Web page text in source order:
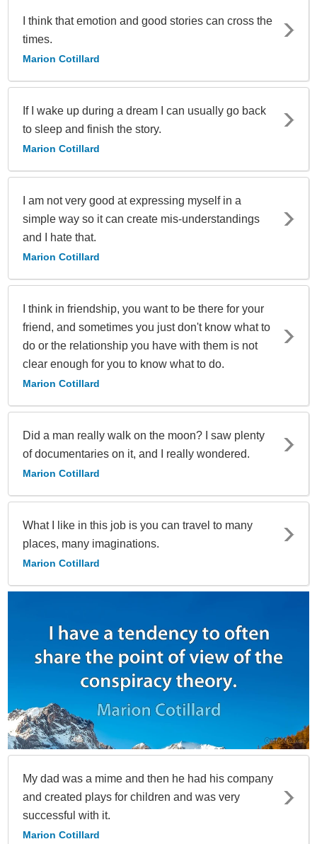
I think that emotion and good stories can cross the
times.
Marion Cotillard
If I wake up during a dream I can usually go back
to sleep and finish the story.
Marion Cotillard
I am not very good at expressing myself in a
simple way so it can create mis-understandings
and I hate that.
Marion Cotillard
I think in friendship, you want to be there for your
friend, and sometimes you just don't know what to
do or the relationship you have with them is not
clear enough for you to know what to do.
Marion Cotillard
Did a man really walk on the moon? I saw plenty
of documentaries on it, and I really wondered.
Marion Cotillard
What I like in this job is you can travel to many
places, many imaginations.
Marion Cotillard
My dad was a mime and then he had his company
and created plays for children and was very
successful with it.
Marion Cotillard